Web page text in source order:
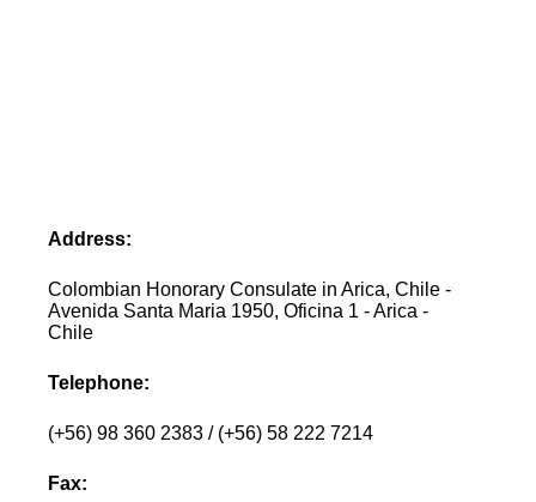
Address:
Colombian Honorary Consulate in Arica, Chile -
Avenida Santa Maria 1950, Oficina 1 - Arica -
Chile
Telephone:
(+56) 98 360 2383 / (+56) 58 222 7214
Fax: